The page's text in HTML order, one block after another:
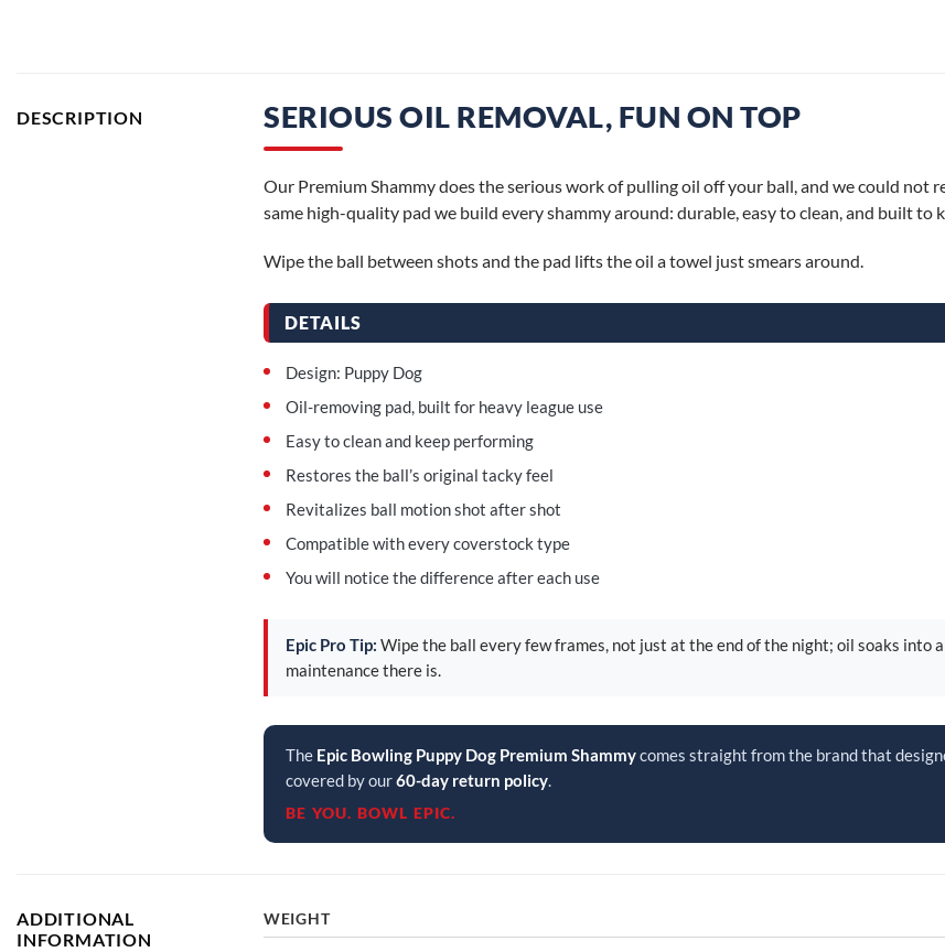
DESCRIPTION SERIOUS OIL REMOVAL, FUN ON TOP
Our Premium Shammy does the serious work of pulling oil off your ball, and we could
same high-quality pad we build every shammy around: durable, easy to clean, and built to
Wipe the ball between shots and the pad lifts the oil a towel just smears around.
DETAILS
Design: Puppy Dog
Oil-removing pad, built for heavy league use
Easy to clean and keep performing
Restores the ball’s original tacky feel
Revitalizes ball motion shot after shot
Compatible with every coverstock type
You will notice the difference after each use
Epic Pro Tip: Wipe the ball every few frames, not just at the end of the night; oil soaks into
maintenance there is.
The Epic Bowling Puppy Dog Premium Shammycomes straight from the brand that
covered by our60-day return policy.
BE YOU. BOWL EPIC.
ADDITIONAL
INFORMATION
WEIGHT